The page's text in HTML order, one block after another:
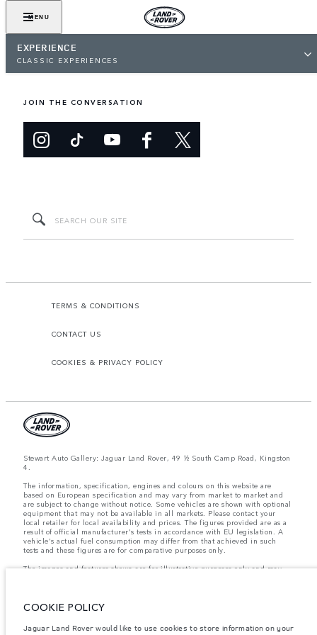
MENU
EXPERIENCE
CLASSIC EXPERIENCES
JOIN THE CONVERSATION
TERMS & CONDITIONS
CONTACT US
COOKIES & PRIVACY POLICY
Stewart Auto Gallery: Jaguar Land Rover, 49 ½ South Camp Road, Kingston
4.
The information, specification, engines and colours on this website are
based on European specification and may vary from market to market and
are subject to change without notice. Some vehicles are shown with optional
equipment that may not be available in all markets. Please contact your
local retailer for local availability and prices. The figures provided are as a
result of official manufacturer's tests in accordance with EU legislation. A
vehicle's actual fuel consumption may differ from that achieved in such
tests and these figures are for comparative purposes only.
The images and features shown are for illustrative purposes only and may
semiconductors is currently affecting vehicle build specifications, option
COOKIE POLICY
Jaguar Land Rover would like to use cookies to store information on your